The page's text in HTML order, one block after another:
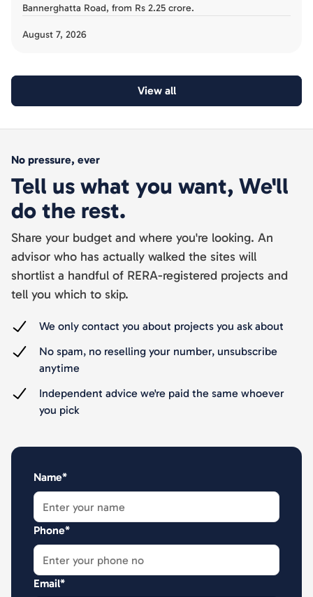
Bannerghatta Road, from Rs 2.25 crore.
August 7, 2026
View all
No pressure, ever
Tell us what you want, We'll
do the rest.
Share your budget and where you're looking. An
advisor who has actually walked the sites will
shortlist a handful of RERA-registered projects and
tell you which to skip.
We only contact you about projects you ask about
No spam, no reselling your number, unsubscribe
anytime
Independent advice we're paid the same whoever
you pick
Name*
Phone*
Email*